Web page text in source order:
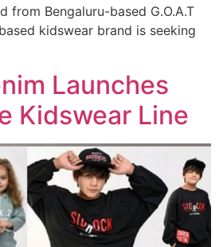
from Bengaluru-based G.O.A.T
kidswear brand is seeking
Launches
Kidswear Line